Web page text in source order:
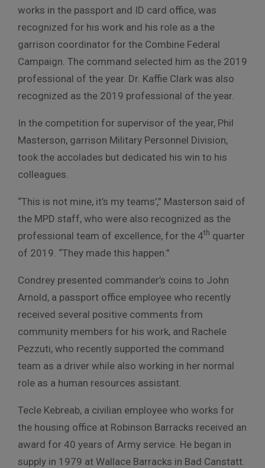
works in the passport and ID card office, was
recognized for his work and his role as a the
garrison coordinator for the Combine Federal
Campaign. The command selected him as the 2019
professional of the year. Dr. Kaffie Clark was also
recognized as the 2019 professional of the year.
In the competition for supervisor of the year, Phil
Masterson, garrison Military Personnel Division,
took the accolades but dedicated his win to his
colleagues.
“This is not mine, it’s my teams’,” Masterson said of
the MPD staff, who were also recognized as the
professional team of excellence, for the 4th quarter
of 2019. “They made this happen.”
Condrey presented commander’s coins to John
Arnold, a passport office employee who recently
received several positive comments from
community members for his work, and Rachele
Pezzuti, who recently supported the command
team as a driver while also working in her normal
role as a human resources assistant.
Tecle Kebreab, a civilian employee who works for
the housing office at Robinson Barracks received an
award for 40 years of Army service. He began in
supply in 1979 at Wallace Barracks in Bad Canstatt.